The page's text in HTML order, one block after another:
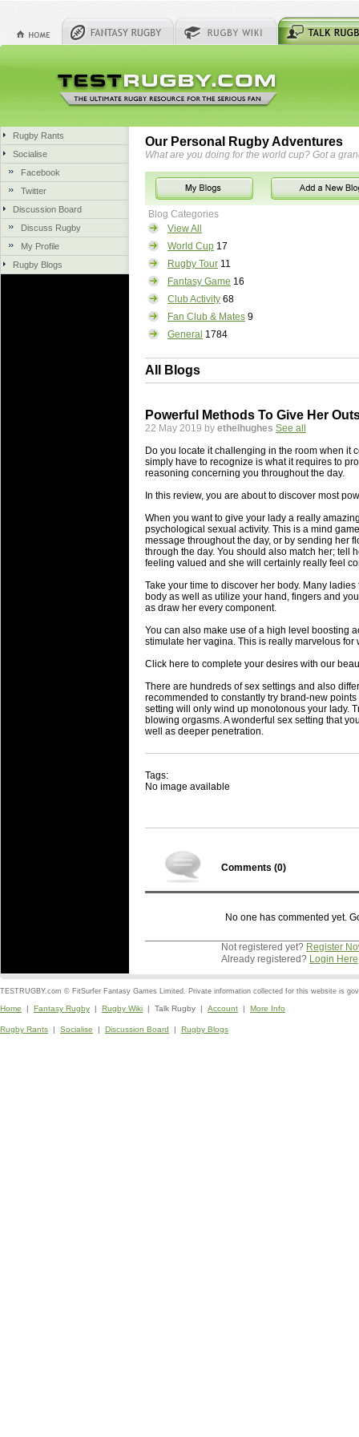
Rugby Rants
Socialise
Facebook
Twitter
Discussion Board
Discuss Rugby
My Profile
Rugby Blogs
Our Personal Rugby Adventures
What are you doing for the world cup? Got a
Blog Categories
View All
World Cup 17
Rugby Tour 11
Fantasy Game 16
Club Activity 68
Fan Club & Mates 9
General 1784
All Blogs
Powerful Methods To Give Her
22 May 2019 by ethelhughes See all
Do you locate it challenging in the room when it
simply have to recognize is what it requires to
reasoning concerning you throughout the day.
In this review, you are about to discover most
When you want to give your lady a really
psychological sexual activity. This is a mind
message throughout the day, or by sending her
through the day. You should also match her; tell
feeling valued and she will certainly really feel
Take your time to discover her body. Many
body as well as utilize your hand, fingers and
as draw her every component.
You can also make use of a high level boosting
stimulate her vagina. This is really marvelous
Click here to complete your desires with our
There are hundreds of sex settings and also
recommended to constantly try brand-new
setting will only wind up monotonous your lady.
blowing orgasms. A wonderful sex setting that
well as deeper penetration.
Tags:
No image available
Comments (0)
No one has commented yet.
Not registered yet? Register
Already registered? Login Here
TESTRUGBY.com © FitSurfer Fantasy Games Limited. Private information collected for this website is
Home | Fantasy Rugby | Rugby Wiki | Talk Rugby | Account | More Info
Rugby Rants | Socialise | Discussion Board | Rugby Blogs